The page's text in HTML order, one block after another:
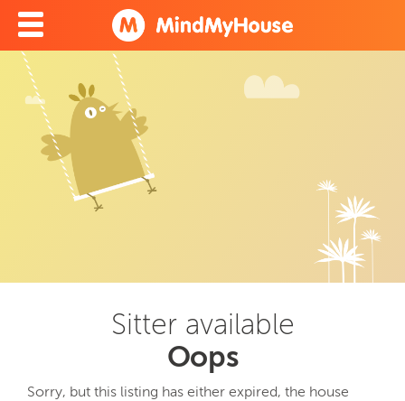
Sitter available
Oops
Sorry, but this listing has either expired, the house